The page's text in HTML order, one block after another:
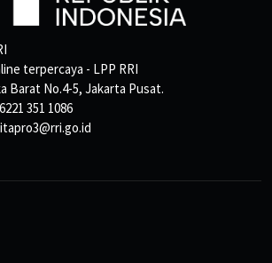
terpercaya - LPP RRI
Barat No.4-5, Jakarta Pusat.
351 1086